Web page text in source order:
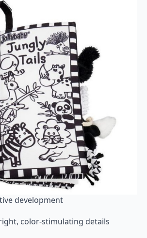
development
color-stimulating details